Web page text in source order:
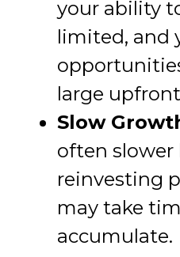
your ability
limited, and
large
Slow
often slower
reinvesting
may take
accumulate.